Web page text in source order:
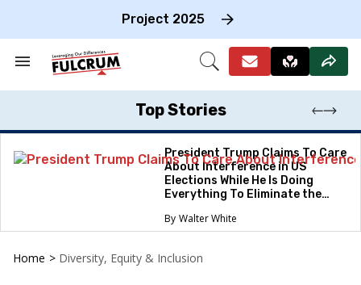
Project 2025
Search
Section
Open
Top Stories
President Trump Claims To Care
About Interference in US
Elections While He Is Doing
Everything To Eliminate the
Walter White
Home > Diversity, Equity & Inclusion